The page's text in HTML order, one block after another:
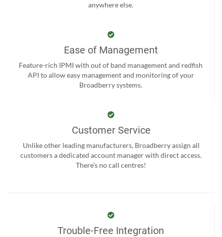
anywhere else.
Ease of Management
Feature-rich IPMI with out of band management and redfish
API to allow easy management and monitoring of your
Broadberry systems.
Customer Service
Unlike other leading manufacturers, Broadberry assign all
customers a dedicated account manager with direct access.
There’s no call centres!
Trouble-Free Integration